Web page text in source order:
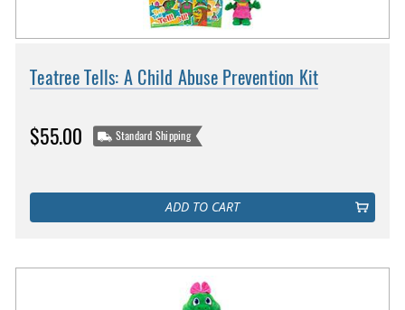
Teatree Tells: A Child Abuse Prevention Kit
$55.00 Standard Shipping
ADD TO CART